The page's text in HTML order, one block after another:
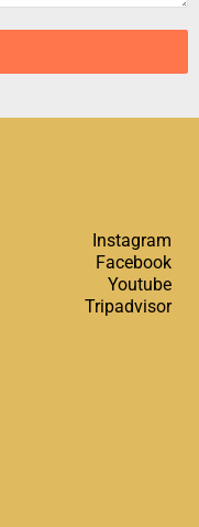
Instagram
Facebook
Youtube
Tripadvisor